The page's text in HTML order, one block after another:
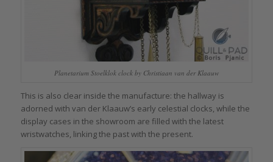
Planetarium Stoelklok clock by Christiaan van der Klaauw
This is also clear inside the manufacture: the hallway is
adorned with van der Klaauw’s early celestial clocks, while the
display cases in the showroom are filled with the latest
wristwatches, linking the past with the present.